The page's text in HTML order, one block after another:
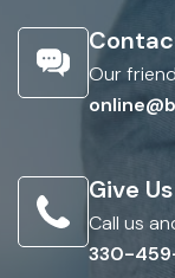
Our
Give
Call us
330-